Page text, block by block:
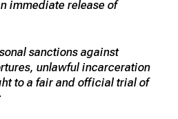
immediate release of
sanctions against
unlawful incarceration
to a fair and official trial of